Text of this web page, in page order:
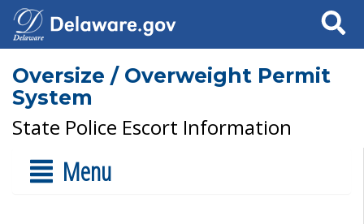
Search
Oversize / Overweight Permit
System
State Police Escort Information
Menu